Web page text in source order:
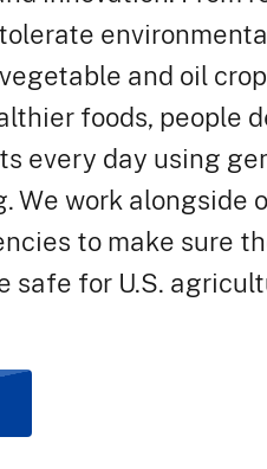
and oil
foods, people
every day using
We work alongside
to make sure
safe for U.S.